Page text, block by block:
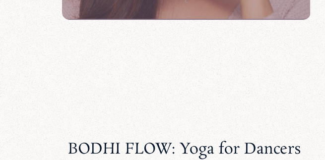
BODHI FLOW: Yoga for Dancers